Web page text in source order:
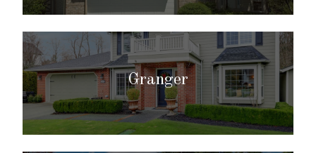
Granger